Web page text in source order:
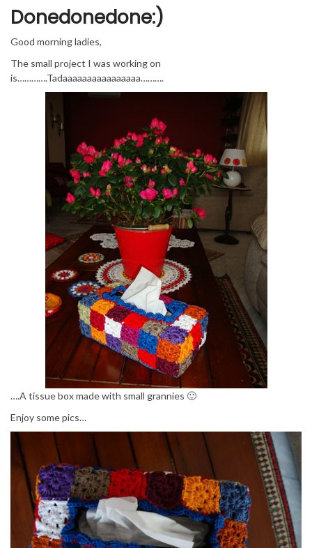
Donedonedone:)
Good morning ladies,
The small project I was working on
is………….Tadaaaaaaaaaaaaaaaa……….
….A tissue box made with small grannies 🙂
Enjoy some pics…